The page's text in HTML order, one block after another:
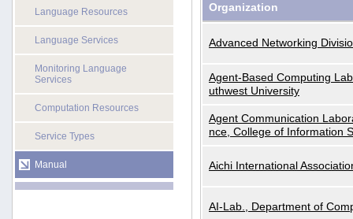
Language Resources
Language Services
Monitoring Language
Services
Computation Resources
Service Types
Manual
Organization
Advanced Networking
Agent-Based Computing
uthwest University
Agent Communication
nce, College of Information
Aichi International
AI-Lab., Department of